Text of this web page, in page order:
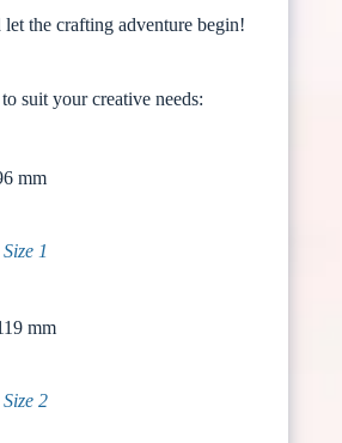
the crafting adventure begin!
suit your creative needs:
mm
1
mm
2